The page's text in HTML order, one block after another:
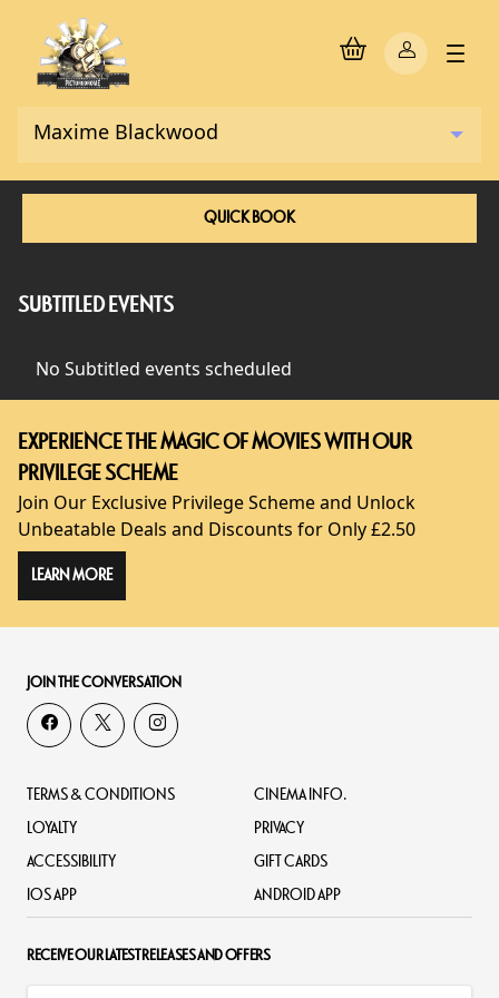
QUICK BOOK
SUBTITLED EVENTS
No Subtitled events scheduled
EXPERIENCE THE MAGIC OF MOVIES WITH OUR
PRIVILEGE SCHEME
Join Our Exclusive Privilege Scheme and Unlock
Unbeatable Deals and Discounts for Only £2.50
LEARN MORE
JOIN THE CONVERSATION
TERMS & CONDITIONS
CINEMA INFO.
LOYALTY
PRIVACY
ACCESSIBILITY
GIFT CARDS
IOS APP
ANDROID APP
RECEIVE OUR LATEST RELEASES AND OFFERS